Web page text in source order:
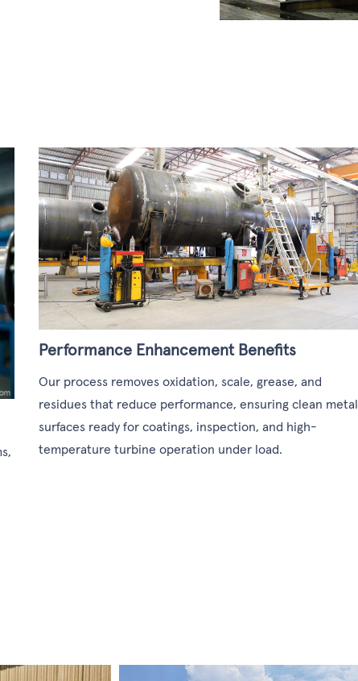
Performance Enhancement Benefits
Our process removes oxidation, scale, grease, and
residues that reduce performance, ensuring clean metal
surfaces ready for coatings, inspection, and high-
temperature turbine operation under load.